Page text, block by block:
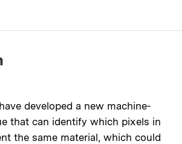
developed a new machine-
that can identify which pixels in
the same material, which could